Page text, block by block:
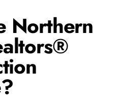
Northern
®